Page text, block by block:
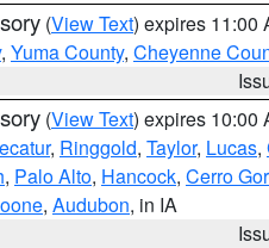
(View Text) expires 11:00
, Yuma County, Cheyenne
(View Text) expires 10:00
, Ringgold, Taylor, Lucas,
, Palo Alto, Hancock, Cerro
, Audubon, in IA